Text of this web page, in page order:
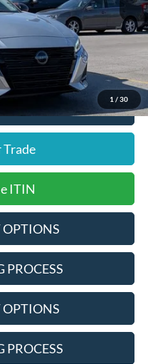
1 / 30
$378
Impact Credit
Trade
ITIN
OPTIONS
PROCESS
OPTIONS
PROCESS